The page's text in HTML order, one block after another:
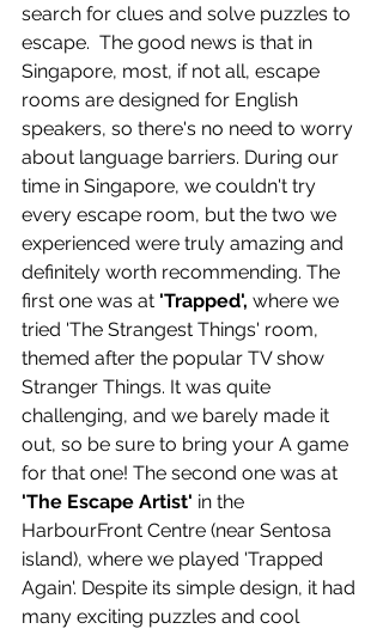
search for clues and solve puzzles to
escape. The good news is that in
Singapore, most, if not all, escape
rooms are designed for English
speakers, so there's no need to worry
about language barriers. During our
time in Singapore, we couldn't try
every escape room, but the two we
experienced were truly amazing and
definitely worth recommending. The
first one was at 'Trapped', where we
tried 'The Strangest Things' room,
themed after the popular TV show
Stranger Things. It was quite
challenging, and we barely made it
out, so be sure to bring your A game
for that one! The second one was at
'The Escape Artist' in the
HarbourFront Centre (near Sentosa
island), where we played 'Trapped
Again'. Despite its simple design, it had
many exciting puzzles and cool